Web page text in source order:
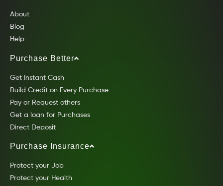
About
Blog
Help
Purchase Better
Get Instant Cash
Build Credit on Every Purchase
Pay or Request others
Get a loan for Purchases
Direct Deposit
Purchase Insurance
Protect your Job
Protect your Health